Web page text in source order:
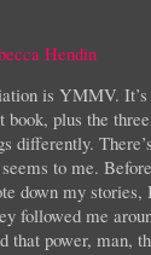
is YMMV.
plus the
differently.
to me.
down my stories,
followed me
that power, man,